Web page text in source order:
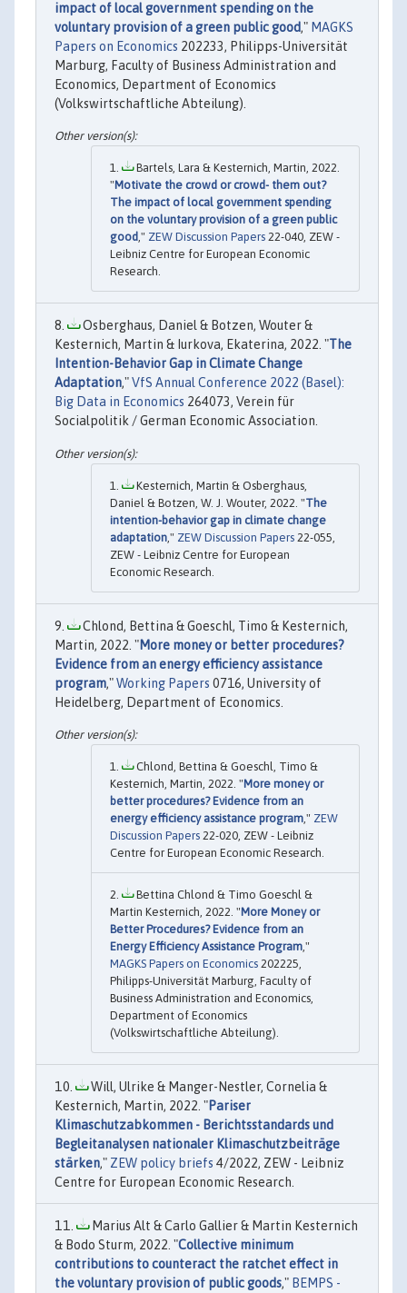
impact of local government spending on the
voluntary provision of a green public good," MAGKS
Papers on Economics 202233, Philipps-Universität
Marburg, Faculty of Business Administration and
Economics, Department of Economics
(Volkswirtschaftliche Abteilung).
Bartels, Lara & Kesternich, Martin, 2022.
"Motivate the crowd or crowd- them out?
The impact of local government spending
on the voluntary provision of a green public
good," ZEW Discussion Papers 22-040, ZEW -
Leibniz Centre for European Economic
Research.
Osberghaus, Daniel & Botzen, Wouter &
Kesternich, Martin & Iurkova, Ekaterina, 2022. "The
Intention-Behavior Gap in Climate Change
Adaptation,"VfS Annual Conference 2022 (Basel):
Big Data in Economics 264073, Verein für
Socialpolitik / German Economic Association.
Kesternich, Martin & Osberghaus,
Daniel & Botzen, W. J. Wouter, 2022. "The
intention-behavior gap in climate change
adaptation ," ZEW Discussion Papers 22-055,
ZEW - Leibniz Centre for European
Economic Research.
Chlond, Bettina & Goeschl, Timo & Kesternich,
Martin, 2022. "More money or better procedures?
Evidence from an energy efficiency assistance
program,"Working Papers 0716, University of
Heidelberg, Department of Economics.
Chlond, Bettina & Goeschl, Timo &
Kesternich, Martin, 2022. "More money or
better procedures? Evidence from an
energy efficiency assistance program," ZEW
Discussion Papers 22-020, ZEW - Leibniz
Centre for European Economic Research.
Bettina Chlond & Timo Goeschl &
Martin Kesternich, 2022. "More Money or
Better Procedures? Evidence from an
Energy Efficiency Assistance Program,"
MAGKS Papers on Economics 202225,
Philipps-Universität Marburg, Faculty of
Business Administration and Economics,
Department of Economics
(Volkswirtschaftliche Abteilung).
Will, Ulrike & Manger-Nestler, Cornelia &
Kesternich, Martin, 2022. "Pariser
Klimaschutzabkommen - Berichtsstandards und
Begleitanalysen nationaler Klimaschutzbeiträge
stärken," ZEW policy briefs 4/2022, ZEW - Leibniz
Centre for European Economic Research.
Marius Alt & Carlo Gallier & Martin Kesternich
& Bodo Sturm, 2022. "Collective minimum
contributions to counteract the ratchet effect in
the voluntary provision of public goods," BEMPS -